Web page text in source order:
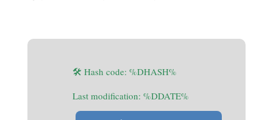
🛠 Hash code: %DHASH%
Last modification: %DDATE%